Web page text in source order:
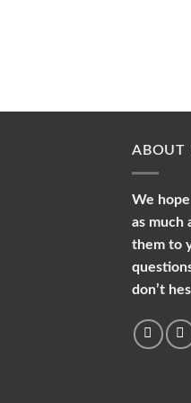
ABOUT
We
as much
them to
don’t